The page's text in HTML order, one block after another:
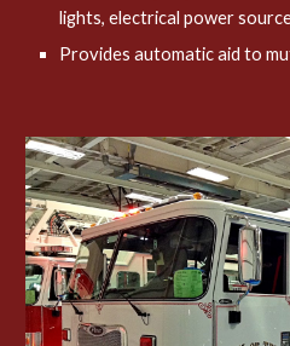
lights, electrical power
Provides automatic aid to